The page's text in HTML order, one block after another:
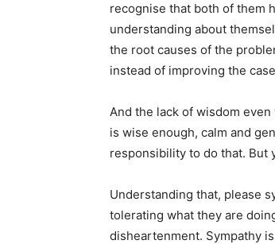
recognise that both of them
understanding about
the root causes of the
instead of improving the
And the lack of wisdom
is wise enough, calm and
responsibility to do that. But
Understanding that, please
tolerating what they are
disheartenment. Sympathy